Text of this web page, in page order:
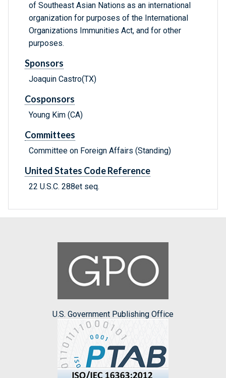
of Southeast Asian Nations as an international
organization for purposes of the International
Organizations Immunities Act, and for other
purposes.
Sponsors
Joaquin Castro(TX)
Cosponsors
Young Kim (CA)
Committees
Committee on Foreign Affairs (Standing)
United States Code Reference
22 U.S.C. 288et seq.
U.S. Government Publishing Office